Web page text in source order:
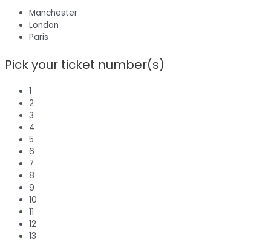
Manchester
London
Paris
Pick your ticket number(s)
1
2
3
4
5
6
7
8
9
10
11
12
13